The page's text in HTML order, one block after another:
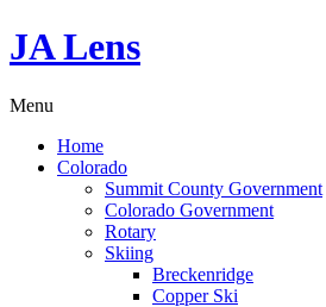
JA Lens
Menu
Home
Colorado
Summit County Government
Colorado Government
Rotary
Skiing
Breckenridge
Copper Ski